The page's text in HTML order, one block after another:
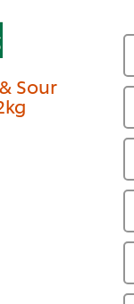
Sour